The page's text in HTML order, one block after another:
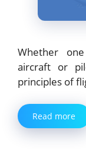
Whether
aircraft or
principles of
Read more